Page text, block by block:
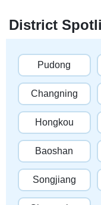
District
Pudong
Changning
Hongkou
Baoshan
Songjiang